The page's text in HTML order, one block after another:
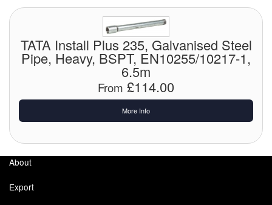
Rescue Equipment
Switches
Tank Equipment
Tank Truck Equipment
TATA Install Plus 235, Galvanised Steel
Pipe, Heavy, BSPT, EN10255/10217-1,
6.5m
From £114.00
More Info
About
Export